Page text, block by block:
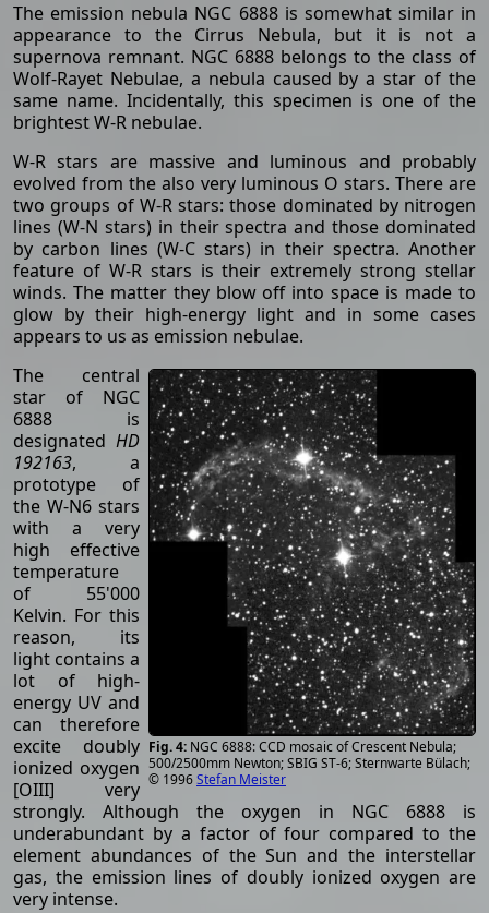
The emission nebula NGC 6888 is somewhat similar in
appearance to the Cirrus Nebula, but it is not a
supernova remnant. NGC 6888 belongs to the class of
Wolf-Rayet Nebulae, a nebula caused by a star of the
same name. Incidentally, this specimen is one of the
brightest W-R nebulae.
W-R stars are massive and luminous and probably
evolved from the also very luminous O stars. There are
two groups of W-R stars: those dominated by nitrogen
lines (W-N stars) in their spectra and those dominated
by carbon lines (W-C stars) in their spectra. Another
feature of W-R stars is their extremely strong stellar
winds. The matter they blow off into space is made to
glow by their high-energy light and in some cases
appears to us as emission nebulae.
NGC 6888: CCD mosaic of Crescent Nebula;
500/2500mm Newton; SBIG ST-6; Sternwarte Bülach;
© 1996Stefan Meister
The central
star of NGC
6888 is
designated HD
192163, a
prototype of
the W-N6 stars
with a very
high effective
temperature
of 55'000
Kelvin. For this
reason, its
light contains a
lot of high-
energy UV and
can therefore
excite doubly
ionized oxygen
[OIII] very
strongly. Although the oxygen in NGC 6888 is
underabundant by a factor of four compared to the
element abundances of the Sun and the interstellar
gas, the emission lines of doubly ionized oxygen are
very intense.